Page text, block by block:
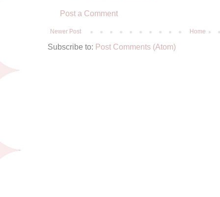
Post a Comment
Newer Post Home
Subscribe to: Post Comments (Atom)